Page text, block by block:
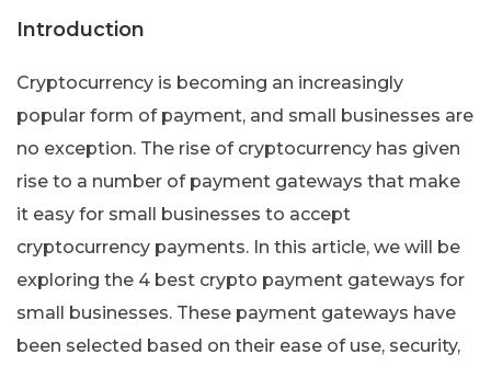
Introduction
Cryptocurrency is becoming an increasingly
popular form of payment, and small businesses are
no exception. The rise of cryptocurrency has given
rise to a number of payment gateways that make
it easy for small businesses to accept
cryptocurrency payments. In this article, we will be
exploring the 4 best crypto payment gateways for
small businesses. These payment gateways have
been selected based on their ease of use, security,